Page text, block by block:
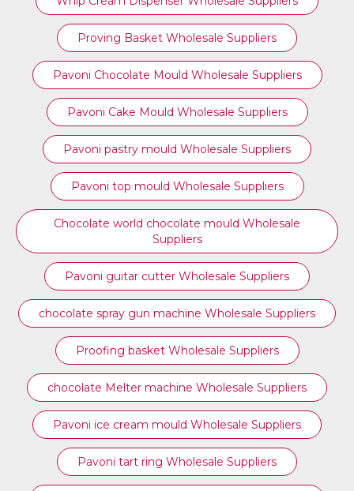
Proving Basket Wholesale Suppliers
Pavoni Chocolate Mould Wholesale Suppliers
Pavoni Cake Mould Wholesale Suppliers
Pavoni pastry mould Wholesale Suppliers
⁠Pavoni top mould Wholesale Suppliers
Chocolate world chocolate mould Wholesale
Suppliers
Pavoni guitar cutter Wholesale Suppliers
chocolate spray gun machine Wholesale Suppliers
Proofing basket Wholesale Suppliers
chocolate Melter machine Wholesale Suppliers
Pavoni ice cream mould Wholesale Suppliers
⁠Pavoni tart ring Wholesale Suppliers